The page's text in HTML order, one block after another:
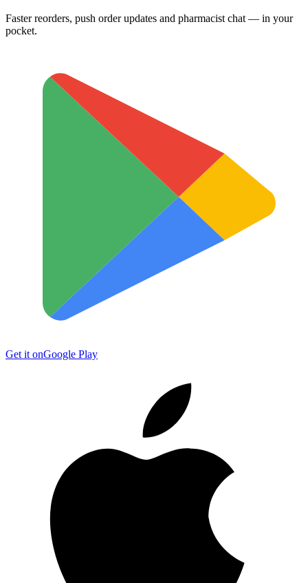
Faster reorders, push order updates and pharmacist chat — in your
pocket.
Get it onGoogle Play